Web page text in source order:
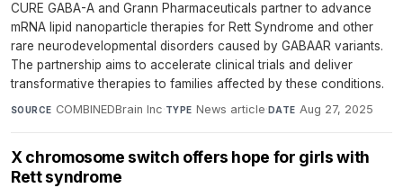
CURE GABA-A and Grann Pharmaceuticals partner to advance
mRNA lipid nanoparticle therapies for Rett Syndrome and other
rare neurodevelopmental disorders caused by GABAAR variants.
The partnership aims to accelerate clinical trials and deliver
transformative therapies to families affected by these conditions.
SOURCE COMBINEDBrain Inc·TYPE News article· DATE Aug 27, 2025
X chromosome switch offers hope for girls with
Rett syndrome